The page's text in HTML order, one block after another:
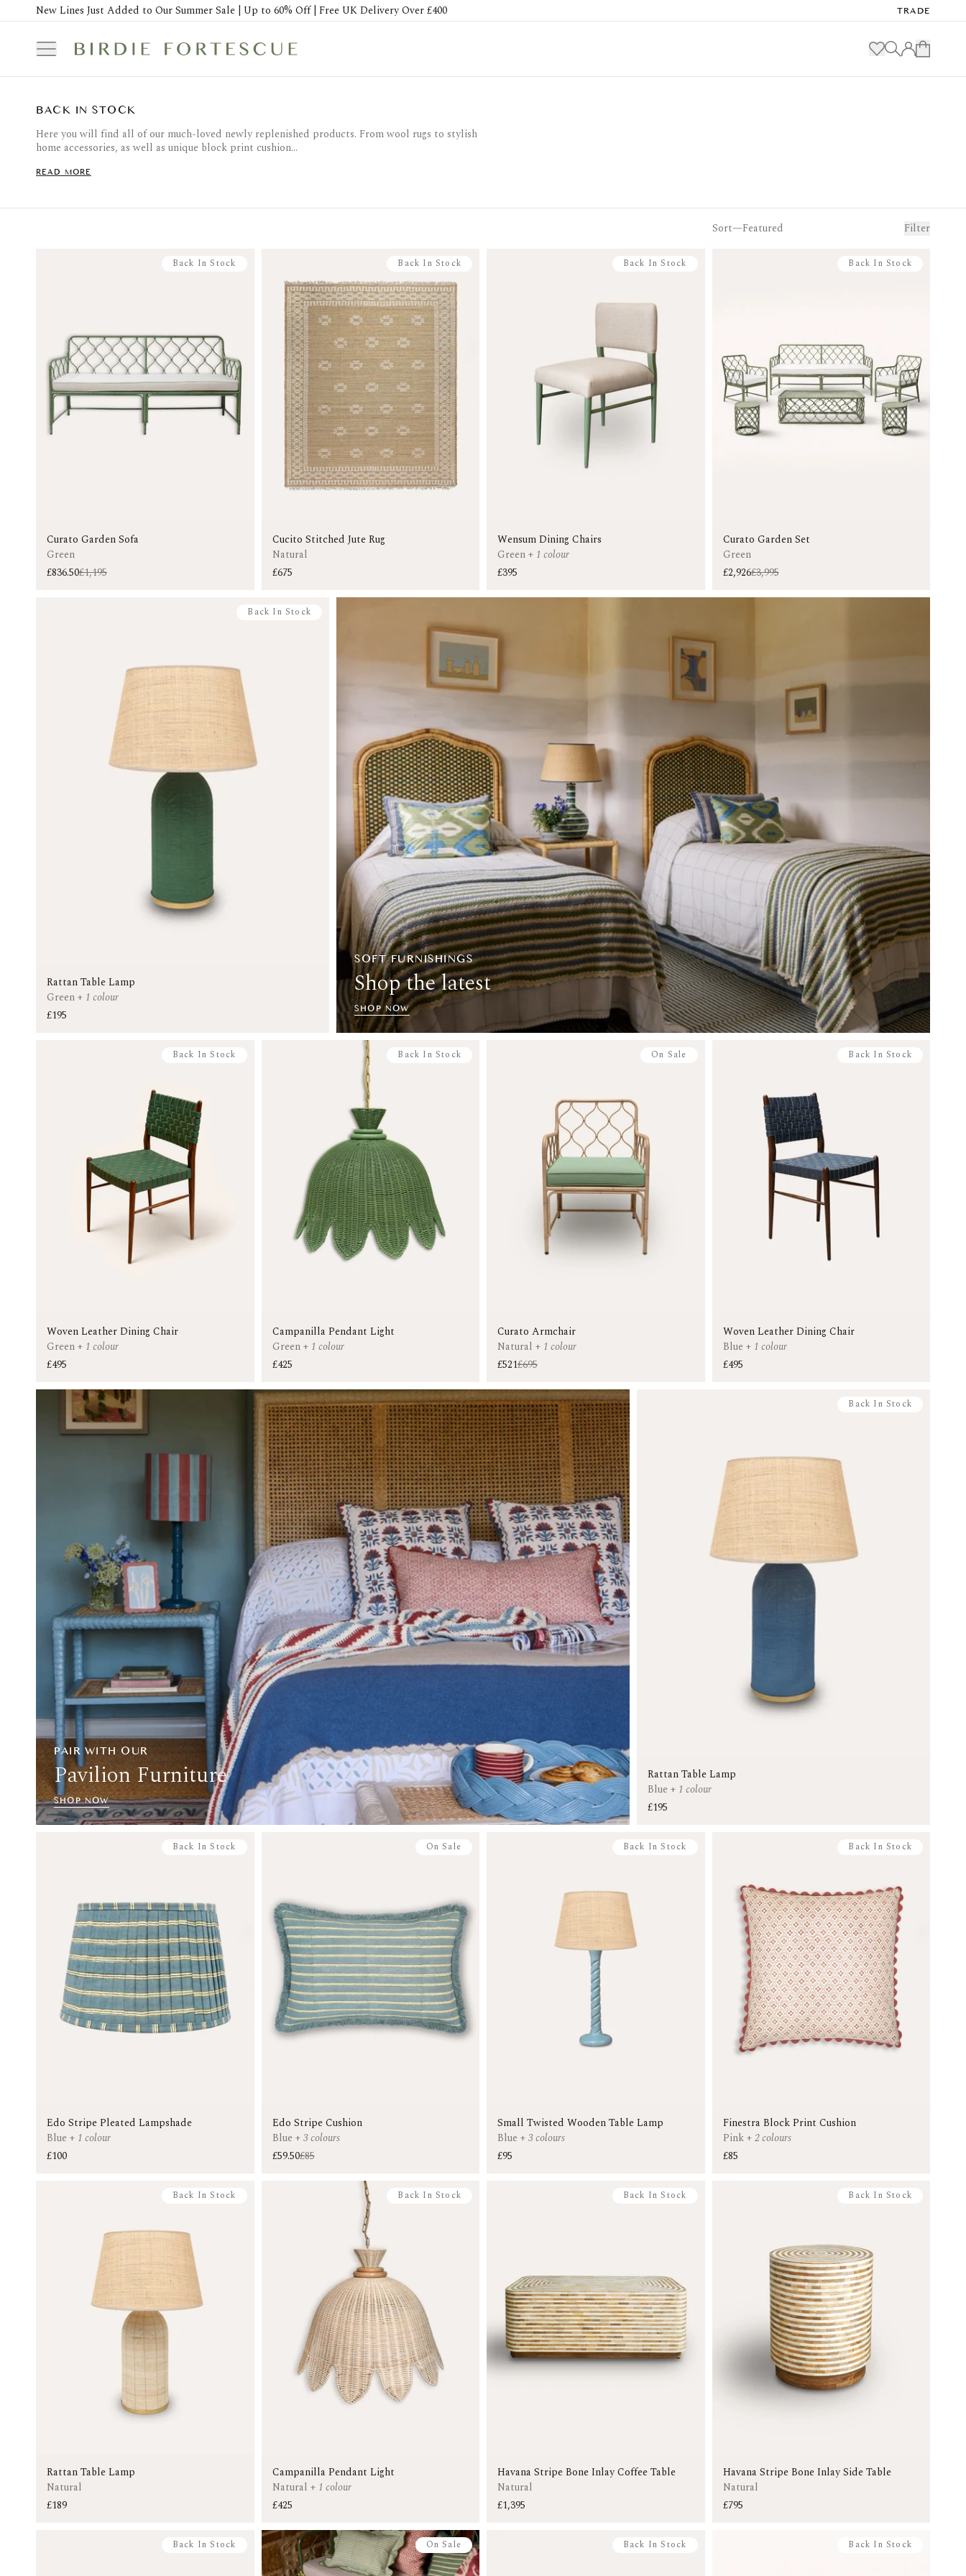
New Lines Just Added to Our Summer Sale | Up to 60% Off | Free UK Delivery Over £400 TRADE
BACK IN STOCK
READ MORE
Here you will find all of our much-loved newly replenished products. From wool rugs to stylish
home accessories, as well as unique block print cushion...
Sort— Filter
Back In Stock
Curato Garden Sofa
Green
£836.50£1,195
Back In Stock
Cucito Stitched Jute Rug
Natural
£675
Back In Stock
Wensum Dining Chairs
Green+ 1 colour
£395
Back In Stock
Curato Garden Set
Green
£2,926£3,995
Back In Stock
Rattan Table Lamp
Green+ 1 colour
£195
SOFT FURNISHINGS
Shop the latest
SHOP NOW
Back In Stock
Woven Leather Dining Chair
Green+ 1 colour
£495
Back In Stock
Campanilla Pendant Light
Green+ 1 colour
£425
On Sale
Curato Armchair
Natural + 1 colour
£521£695
Back In Stock
Woven Leather Dining Chair
Blue+ 1 colour
£495
PAIR WITH OUR
Pavilion Furniture
SHOP NOW
Back In Stock
Rattan Table Lamp
Blue+ 1 colour
£195
Back In Stock
Edo Stripe Pleated Lampshade
Blue+ 1 colour
£100
On Sale
Edo Stripe Cushion
Blue+ 3 colours
£59.50£85
Back In Stock
Small Twisted Wooden Table Lamp
Blue+3 colours
£95
Back In Stock
Finestra Block Print Cushion
Pink+ 2 colours
£85
Back In Stock
Rattan Table Lamp
Natural
£189
Back In Stock
Campanilla Pendant Light
Natural + 1 colour
£425
Back In Stock
Havana Stripe Bone Inlay Coffee Table
Natural
£1,395
Back In Stock
Havana Stripe Bone Inlay Side Table
Natural
£795
Back In Stock On Sale Back In Stock Back In Stock